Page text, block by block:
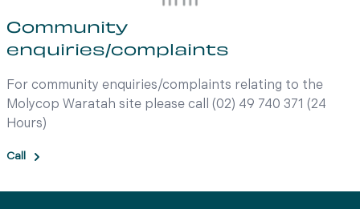
Community
enquiries/complaints
For community enquiries/complaints relating to the
Molycop Waratah site please call (02) 49 740 371 (24
Hours)
Call